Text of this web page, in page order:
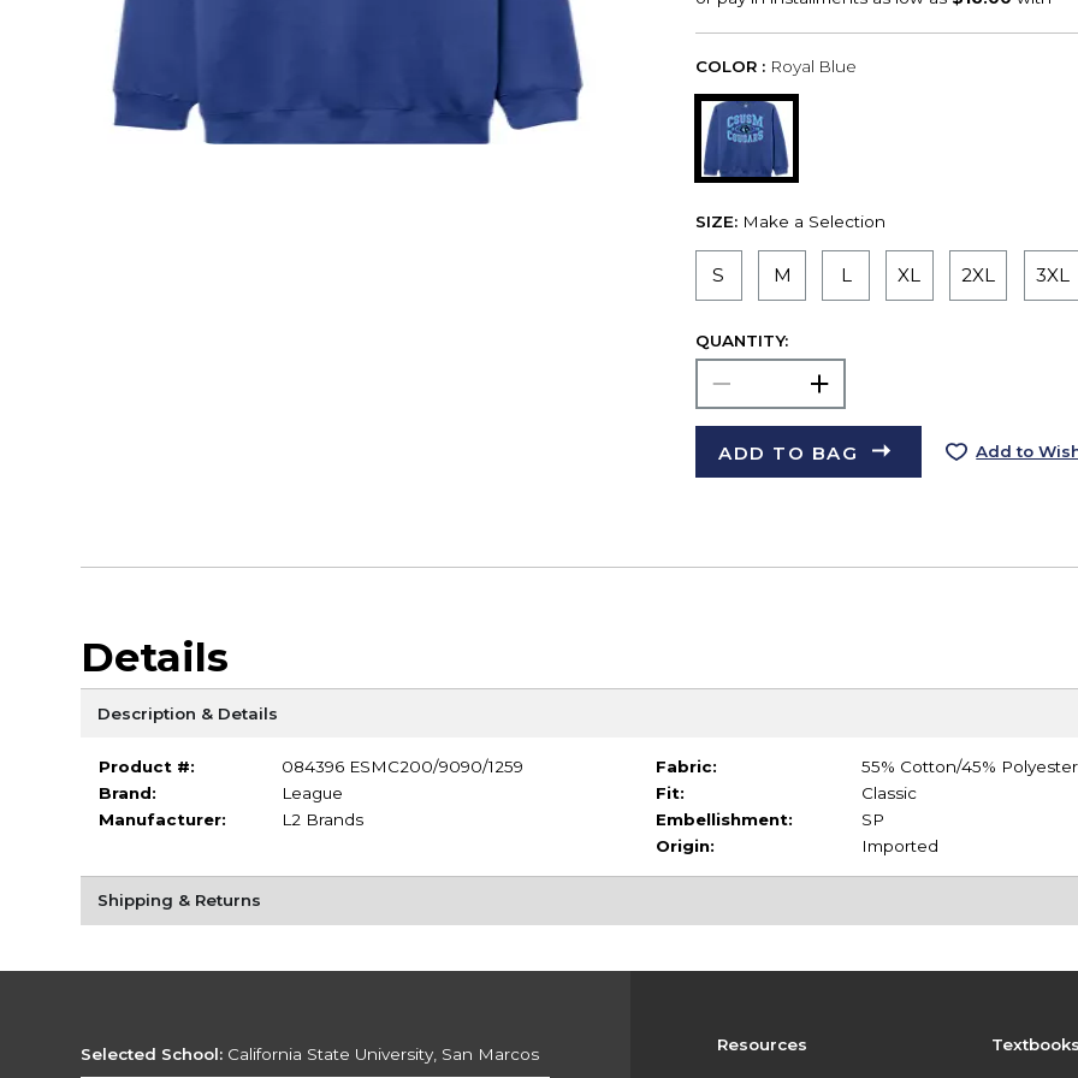
COLOR : Royal Blue
SIZE: Make a Selection
S M L XL 2XL 3XL
QUANTITY:
ADD TO BAG Add to
Details
Description & Details
Product #:
084396 ESMC200/9090/1259
Brand:
League
Manufacturer:
L2 Brands
Fabric:
55% Cotton/45% Polyester
Fit:
Classic
Embellishment:
SP
Origin:
Imported
Shipping & Returns
Resources
Selected School: California State University, San Marcos